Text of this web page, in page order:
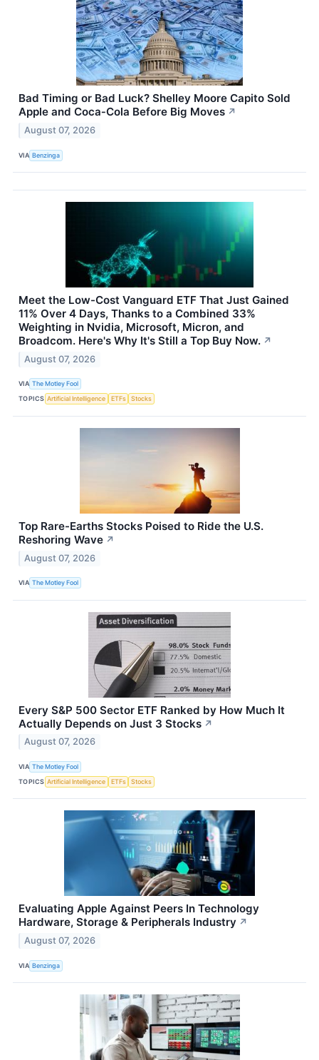
Bad Timing or Bad Luck? Shelley Moore Capito Sold
Apple and Coca‑Cola Before Big Moves ↗
August 07, 2026
VIA Benzinga
Meet the Low-Cost Vanguard ETF That Just Gained
11% Over 4 Days, Thanks to a Combined 33%
Weighting in Nvidia, Microsoft, Micron, and
Broadcom. Here's Why It's Still a Top Buy Now. ↗
August 07, 2026
VIA The Motley Fool
TOPICS Artificial Intelligence ETFs Stocks
Top Rare-Earths Stocks Poised to Ride the U.S.
Reshoring Wave ↗
August 07, 2026
VIA The Motley Fool
Every S&P 500 Sector ETF Ranked by How Much It
Actually Depends on Just 3 Stocks ↗
August 07, 2026
VIA The Motley Fool
TOPICS Artificial Intelligence ETFs Stocks
Evaluating Apple Against Peers In Technology
Hardware, Storage & Peripherals Industry ↗
August 07, 2026
VIA Benzinga